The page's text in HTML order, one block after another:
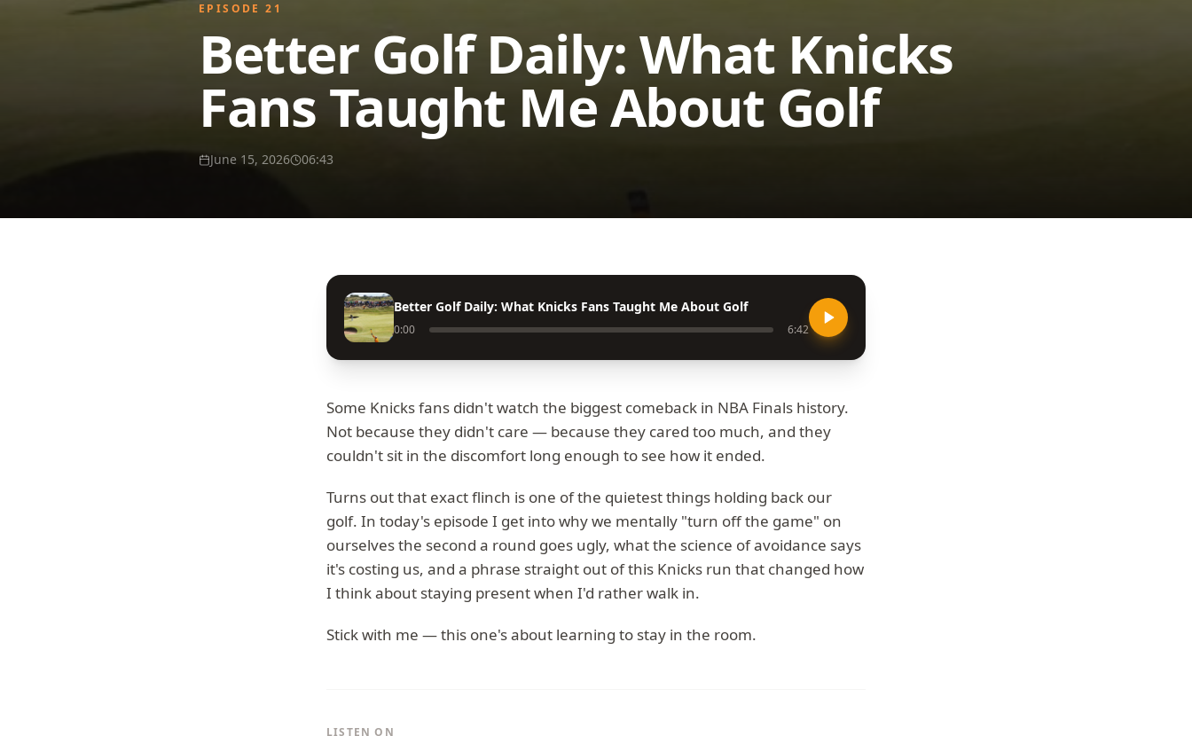
EPISODE21
Better Golf Daily: What Knicks
Fans Taught Me About Golf
June 15, 2026 06:43
Better Golf Daily: What Knicks Fans Taught Me About Golf
0:00 6:42
Some Knicks fans didn't watch the biggest comeback in NBA Finals history.
Not because they didn't care — because they cared too much, and they
couldn't sit in the discomfort long enough to see how it ended.
Turns out that exact flinch is one of the quietest things holding back our
golf. In today's episode I get into why we mentally "turn off the game" on
ourselves the second a round goes ugly, what the science of avoidance says
it's costing us, and a phrase straight out of this Knicks run that changed how
I think about staying present when I'd rather walk in.
Stick with me — this one's about learning to stay in the room.
LISTEN ON